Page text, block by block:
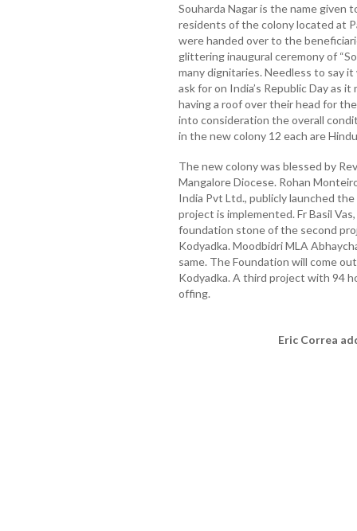
Souharda Nagar is the name
residents of the colony located at
were handed over to the
glittering inaugural ceremony of
many dignitaries. Needless to say
ask for on India’s Republic Day as
having a roof over their head for
into consideration the overall
in the new colony 12 each are
The new colony was blessed by
Mangalore Diocese. Rohan
India Pvt Ltd., publicly launched
project is implemented. Fr Basil
foundation stone of the second
Kodyadka. Moodbidri MLA
same. The Foundation will come
Kodyadka. A third project with 94
offing.
Eric Correa